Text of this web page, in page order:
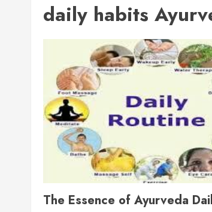
daily habits
The Essence of Ayurveda